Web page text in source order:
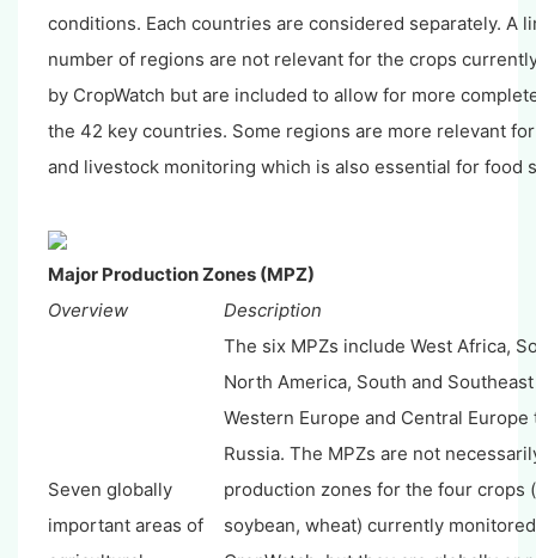
conditions. Each countries are considered separately. A
number of regions are not relevant for the crops
by CropWatch but are included to allow for more
the 42 key countries. Some regions are more relevant
and livestock monitoring which is also essential for food
Major Production Zones (MPZ)
Overview
Description
Seven globally
important areas of
The six MPZs include West Africa,
North America, South and
Western Europe and Central Europe
Russia. The MPZs are not
production zones for the four crops
soybean, wheat) currently